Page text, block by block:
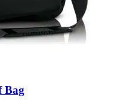
Bag